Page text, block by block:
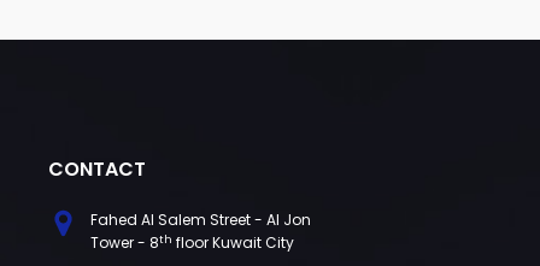
CONTACT
Fahed Al Salem Street - Al Jon
Tower - 8th floor Kuwait City